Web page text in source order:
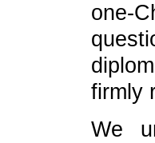
one-
firmly
We